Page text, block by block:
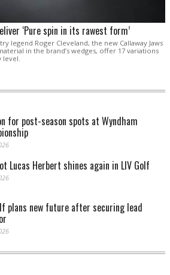
‘Pure spin in its rawest form’
legend Roger Cleveland, the new Callaway Jaws
in the brand’s wedges, offer 17 variations
level.
for post-season spots at Wyndham
Lucas Herbert shines again in LIV Golf
plans new future after securing lead